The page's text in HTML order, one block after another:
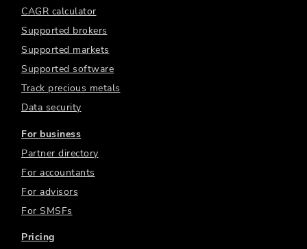
CAGR calculator
Supported brokers
Supported markets
Supported software
Track precious metals
Data security
For business
Partner directory
For accountants
For advisors
For SMSFs
Pricing